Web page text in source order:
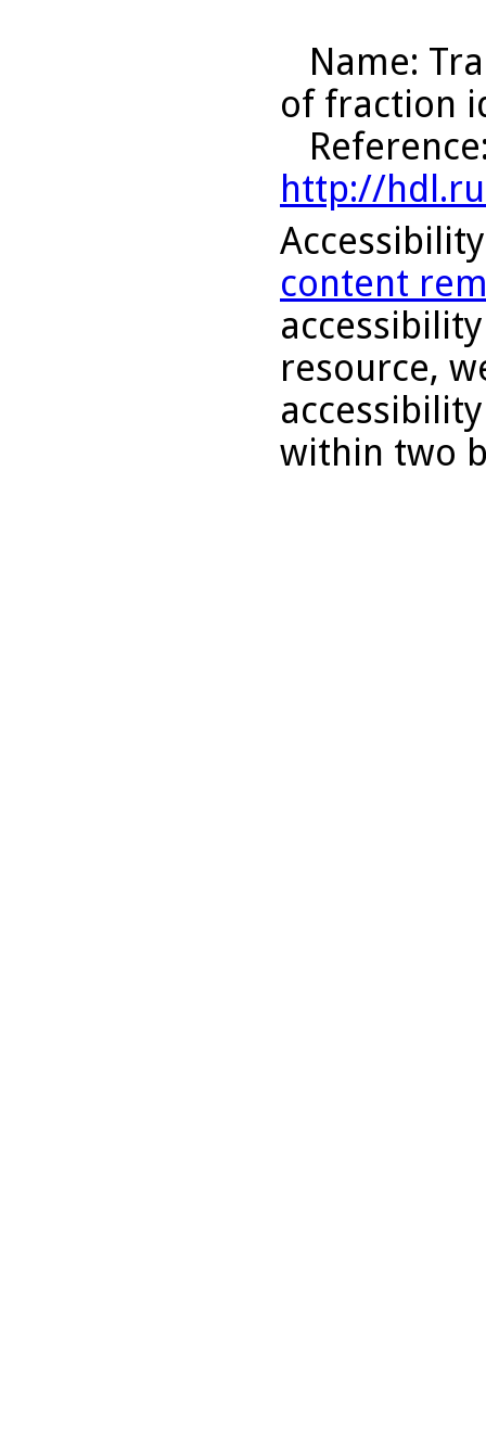
Name:
of fraction
Reference
http://
content
resource,
within two